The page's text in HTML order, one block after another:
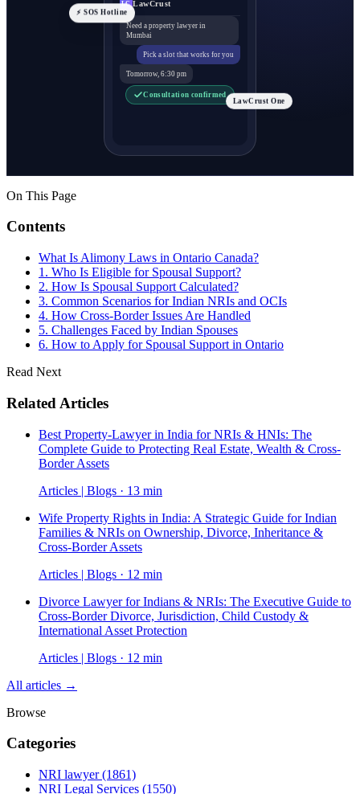
LC LawCrust
Need a property lawyer in
Mumbai
Pick a slot that works for you
Tomorrow, 6:30 pm
Consultation confirmed
⚡ SOS Hotline
LawCrust One
On This Page
Contents
What Is Alimony Laws in Ontario Canada?
1. Who Is Eligible for Spousal Support?
2. How Is Spousal Support Calculated?
3. Common Scenarios for Indian NRIs and OCIs
4. How Cross-Border Issues Are Handled
5. Challenges Faced by Indian Spouses
6. How to Apply for Spousal Support in Ontario
Read Next
Related Articles
Best Property-Lawyer in India for NRIs & HNIs: The
Complete Guide to Protecting Real Estate, Wealth & Cross-
Border Assets
Articles | Blogs · 13 min
Wife Property Rights in India: A Strategic Guide for Indian
Families & NRIs on Ownership, Divorce, Inheritance &
Cross-Border Assets
Articles | Blogs · 12 min
Divorce Lawyer for Indians & NRIs: The Executive Guide to
Cross-Border Divorce, Jurisdiction, Child Custody &
International Asset Protection
Articles | Blogs · 12 min
All articles →
Browse
Categories
NRI lawyer(1861)
NRI Legal Services (1550)